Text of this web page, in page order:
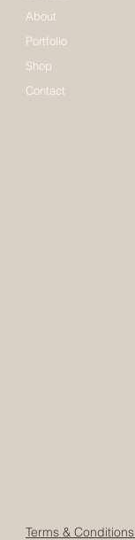
About
Portfolio
Shop
Contact
Terms & Conditions